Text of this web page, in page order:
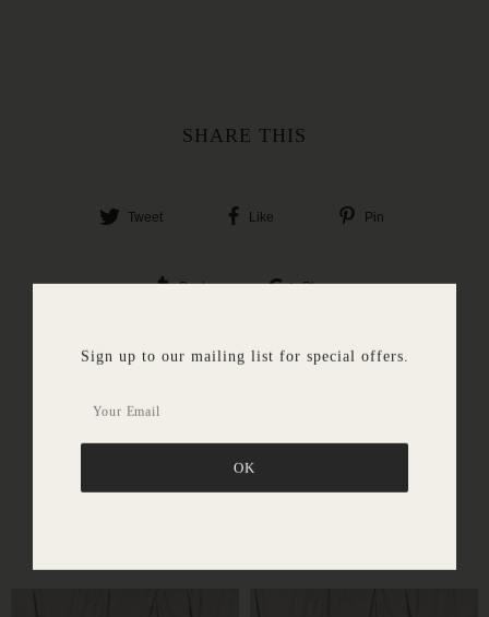
SHARE THIS
Tweet Like Pin
Post Plus
Sign up to our mailing list for special offers.